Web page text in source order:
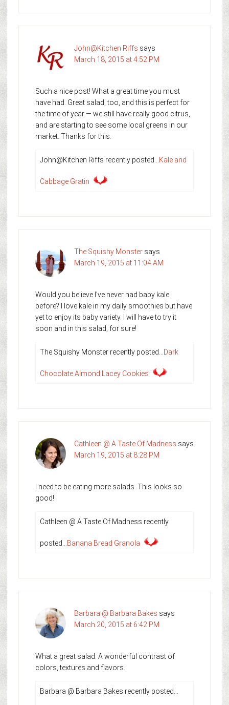
John@Kitchen Riffs says
March 18, 2015 at 4:52 PM
Such a nice post! What a great time you must
have had. Great salad, too, and this is perfect for
the time of year — we still have really good citrus,
and are starting to see some local greens in our
market. Thanks for this.
John@Kitchen Riffs recently posted… Kale and
Cabbage Gratin
The Squishy Monster says
March 19, 2015 at 11:04 AM
Would you believe I’ve never had baby kale
before? I love kale in my daily smoothies but have
yet to enjoy its baby variety. I will have to try it
soon and in this salad, for sure!
The Squishy Monster recently posted… Dark
Chocolate Almond Lacey Cookies
Cathleen @ A Taste Of Madness says
March 19, 2015 at 8:28 PM
I need to be eating more salads. This looks so
good!
Cathleen @ A Taste Of Madness recently
posted… Banana Bread Granola
Barbara @ Barbara Bakes says
March 20, 2015 at 6:42 PM
What a great salad. A wonderful contrast of
colors, textures and flavors.
Barbara @ Barbara Bakes recently posted…